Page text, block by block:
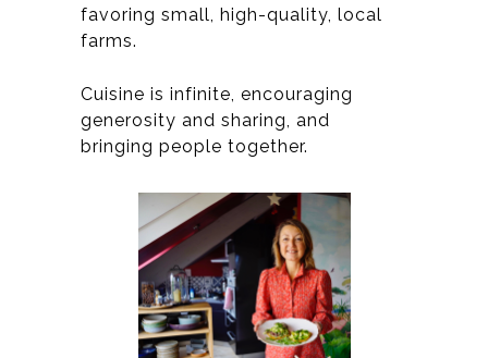
favoring small, high-quality, local
farms.
Cuisine is infinite, encouraging
generosity and sharing, and
bringing people together.